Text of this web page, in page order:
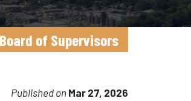
Published on Mar 27, 2026
Board of Supervisors